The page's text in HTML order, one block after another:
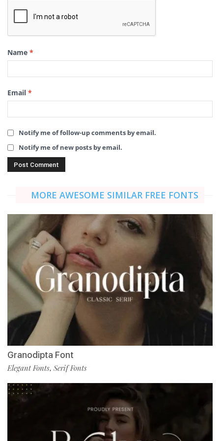
Name *
Email *
Notify me of follow-up comments by email.
Notify me of new posts by email.
MORE AWESOME SIMILAR FREE FONTS
Granodipta Font
Elegant Fonts, Serif Fonts